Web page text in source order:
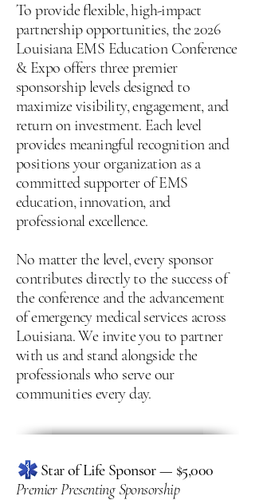
To provide flexible, high-impact
partnership opportunities, the 2026
Louisiana EMS Education Conference
& Expo offers three premier
sponsorship levels designed to
maximize visibility, engagement, and
return on investment. Each level
provides meaningful recognition and
positions your organization as a
committed supporter of EMS
education, innovation, and
professional excellence.
No matter the level, every sponsor
contributes directly to the success of
the conference and the advancement
of emergency medical services across
Louisiana. We invite you to partner
with us and stand alongside the
professionals who serve our
communities every day.
Star of Life Sponsor — $5,000
Premier Presenting Sponsorship